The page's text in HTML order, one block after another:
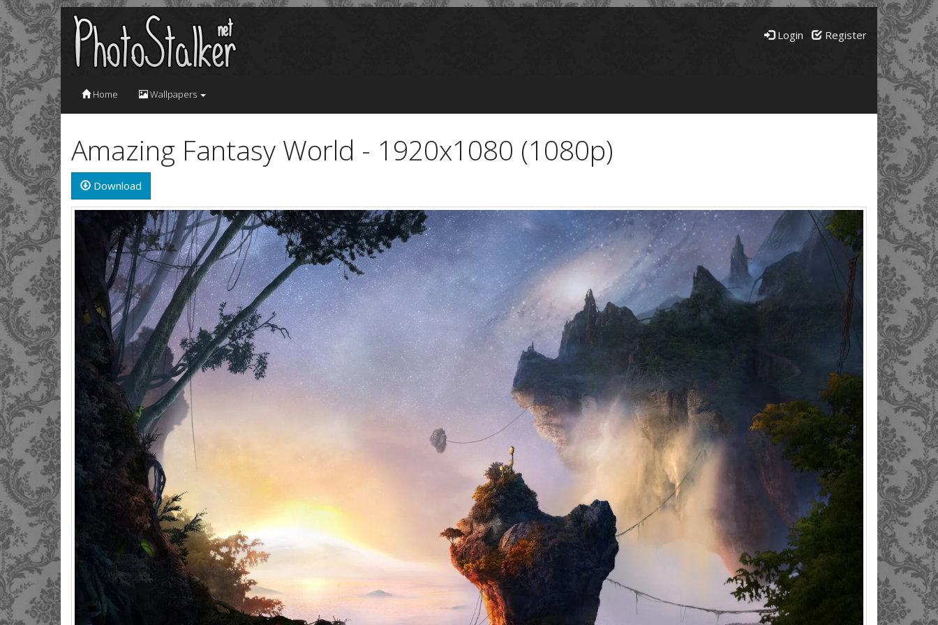
Login Register
Home Wallpapers
Amazing Fantasy World - 1920x1080 (1080p)
Download